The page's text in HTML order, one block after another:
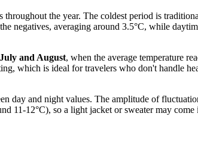
throughout the year. The coldest period is
negatives, averaging around 3.5°C, while
July and August, when the average temperature
which is ideal for travelers who don't handle
day and night values. The amplitude of
11-12°C), so a light jacket or sweater may